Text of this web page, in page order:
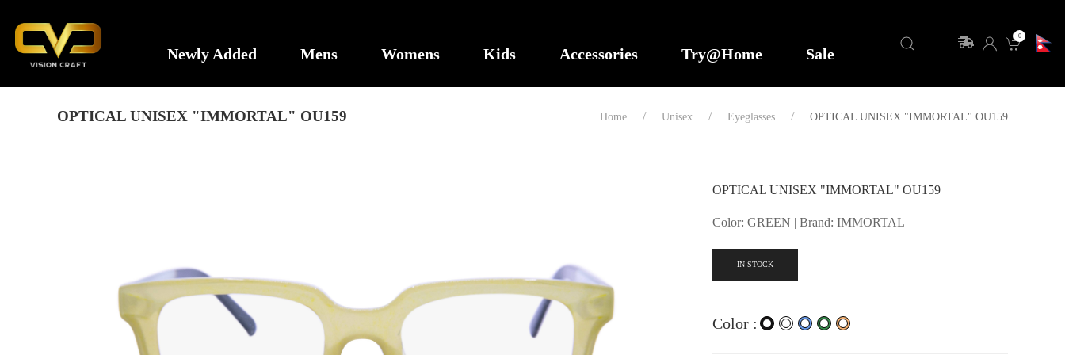
Newly Added Mens Womens Kids Accessories Try@Home Sale
0
OPTICAL UNISEX "IMMORTAL" OU159 Home Unisex Eyeglasses OPTICAL UNISEX "IMMORTAL" OU159
OPTICAL UNISEX "IMMORTAL" OU159
Color: GREEN | Brand: IMMORTAL
IN STOCK
Color :